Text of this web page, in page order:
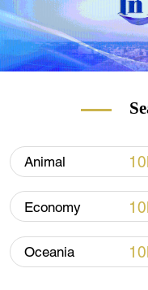
Dairy exports to
worth $130
farmers sending
Animal
Economy
Oceania